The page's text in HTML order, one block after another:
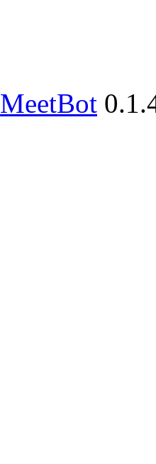
MeetBot